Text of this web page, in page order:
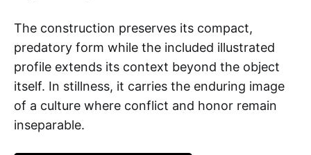
The construction preserves its compact,
predatory form while the included illustrated
profile extends its context beyond the object
itself. In stillness, it carries the enduring image
of a culture where conflict and honor remain
inseparable.